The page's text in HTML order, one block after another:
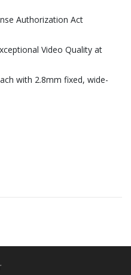
Authorization Act
Video Quality at
with 2.8mm fixed, wide-